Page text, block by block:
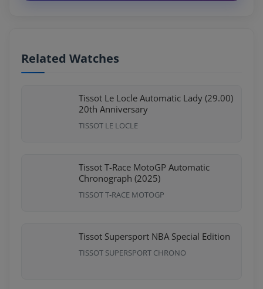
Related Watches
Tissot Le Locle Automatic Lady (29.00)
20th Anniversary
TISSOT LE LOCLE
Tissot T-Race MotoGP Automatic
Chronograph (2025)
TISSOT T-RACE MOTOGP
Tissot Supersport NBA Special Edition
TISSOT SUPERSPORT CHRONO